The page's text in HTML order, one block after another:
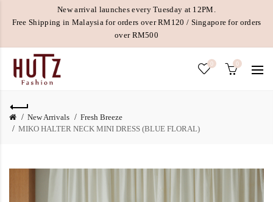
New arrival launches every Tuesday at 12PM.
Free Shipping in Malaysia for orders over RM120 / Singapore for orders
over RM500
0 0
New Arrivals
Fresh Breeze
MIKO HALTER NECK MINI DRESS (BLUE FLORAL)